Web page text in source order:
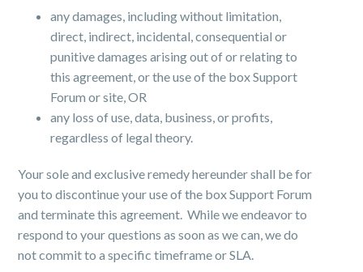
any damages, including without limitation,
direct, indirect, incidental, consequential or
punitive damages arising out of or relating to
this agreement, or the use of the box Support
Forum or site, OR
any loss of use, data, business, or profits,
regardless of legal theory.
Your sole and exclusive remedy hereunder shall be for
you to discontinue your use of the box Support Forum
and terminate this agreement. While we endeavor to
respond to your questions as soon as we can, we do
not commit to a specific timeframe or SLA.